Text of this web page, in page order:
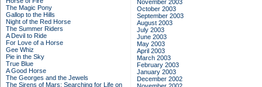
The Magic Pony
Gallop to the Hills
Night of the Red Horse
The Summer Riders
A Devil to Ride
For Love of a Horse
Gee Whiz
Pie in the Sky
True Blue
A Good Horse
The Georges and the Jewels
The Sirens of Mars: Searching for Life on
November 2003
October 2003
September 2003
August 2003
July 2003
June 2003
May 2003
April 2003
March 2003
February 2003
January 2003
December 2002